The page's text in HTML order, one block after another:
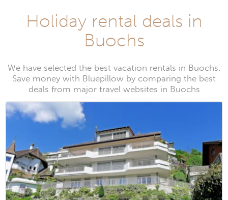
Holiday rental deals in
Buochs
We have selected the best vacation rentals in Buochs.
Save money with Bluepillow by comparing the best
deals from major travel websites in Buochs